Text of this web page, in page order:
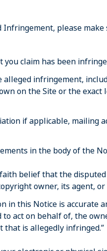
Infringement, please
claim has been
infringement,
on the Site or the exact
if applicable, mailing
in the body of the
belief that the
owner, its agent, or
in this Notice is accurate
act on behalf of, the
that is allegedly infringed.”